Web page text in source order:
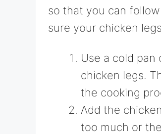
so that you can
sure your chicken
Use a cold
chicken legs.
the cooking
Add the
too much or